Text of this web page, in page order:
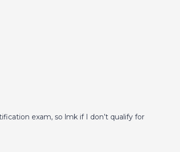
exam, so lmk if I don’t qualify for